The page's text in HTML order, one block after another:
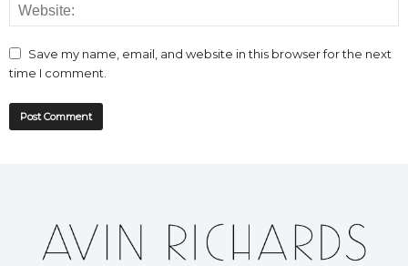
Save my name, email, and website in this browser for the next
time I comment.